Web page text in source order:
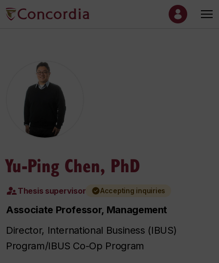
Yu-Ping Chen, PhD
Thesis supervisor Accepting inquiries
Associate Professor, Management
Director, International Business (IBUS)
Program/IBUS Co-Op Program